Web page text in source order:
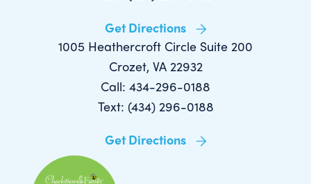
Get Directions
1005 Heathercroft Circle Suite 200
Crozet, VA 22932
Call: 434-296-0188
Text: (434) 296-0188
Get Directions